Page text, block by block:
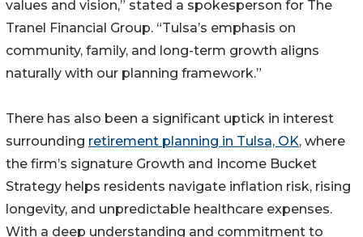
values and vision,” stated a spokesperson for The
Tranel Financial Group. “Tulsa’s emphasis on
community, family, and long-term growth aligns
naturally with our planning framework.”
There has also been a significant uptick in interest
surrounding retirement planning in Tulsa, OK, where
the firm’s signature Growth and Income Bucket
Strategy helps residents navigate inflation risk, rising
longevity, and unpredictable healthcare expenses.
With a deep understanding and commitment to